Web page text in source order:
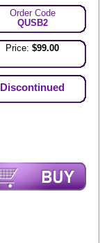
Order Code
QUSB2
Price:$99.00
Discontinued